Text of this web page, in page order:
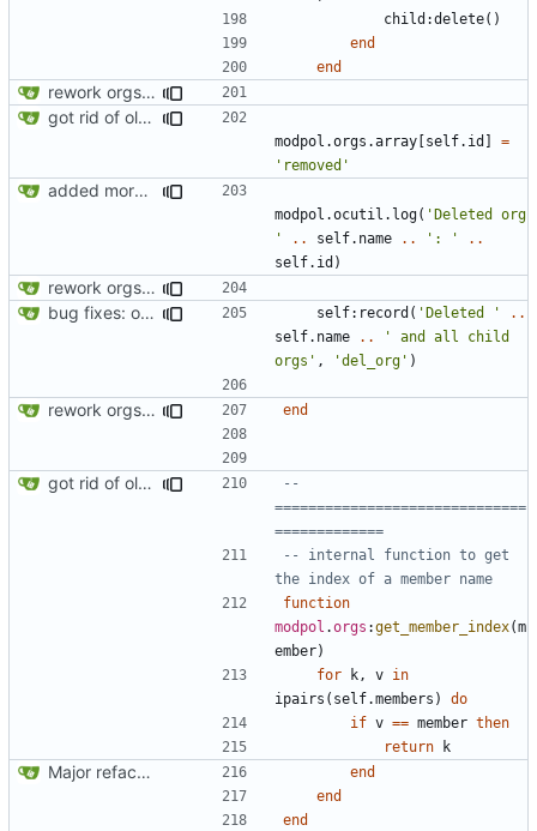
child :delete()
end
end
rework orgs. Add various properties to orgs. Make all org functions return success boolean as well as error/success string message.
got rid of old orgs.lua
modpol.orgs .array [self.id ]
=
'removed'
added more success/error messages
modpol.ocutil . log( 'Deleted org
'
.. self.name .. ': '
..
self.id )
rework orgs. Add various properties to orgs. Make all org functions return success boolean as well as error/success string message.
bug fixes: orgs load properly (metatable set), orgs can't have same name, orgs now saved on modifying operations
self: record ( 'Deleted '
..
self.name
..
' and all child
orgs' , 'del_org' )
rework orgs. Add various properties to orgs. Make all org functions return success boolean as well as error/success string message. end
got rid of old orgs.lua
--
==============================
=============
-- internal function to get
the index of a member name
function
modpol .orgs :get_member_index(m
ember)
for
k , v in
ipairs ( self.members )
do
if v == member then
return
k
Major refactoring (big thanks to OldCoder) enabling CLI and local storage and cleaner modpol/MT split
end
end
end